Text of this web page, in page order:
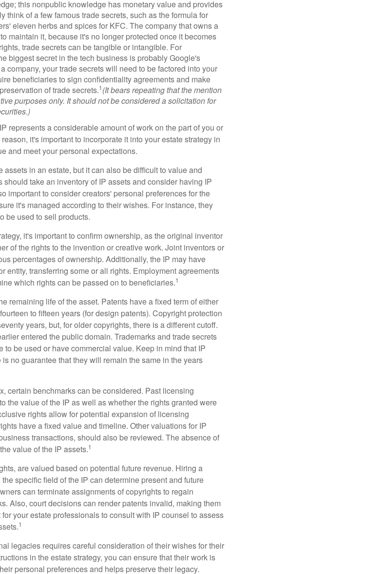
this nonpublic knowledge has monetary value and provides
think of a few famous trade secrets, such as the formula for
eleven herbs and spices for KFC. The company that owns a
maintain it, because it's no longer protected once it becomes
trade secrets can be tangible or intangible. For
biggest secret in the tech business is probably Google's
company, your trade secrets will need to be factored into your
beneficiaries to sign confidentiality agreements and make
of trade secrets.1(It bears repeating that the mention
purposes only. It should not be considered a solicitation for
represents a considerable amount of work on the part of you or
it's important to incorporate it into your estate strategy in
and meet your personal expectations.
assets in an estate, but it can also be difficult to value and
should take an inventory of IP assets and consider having IP
important to consider creators' personal preferences for the
it's managed according to their wishes. For instance, they
be used to sell products.
it's important to confirm ownership, as the original inventor
of the rights to the invention or creative work. Joint inventors or
percentages of ownership. Additionally, the IP may have
entity, transferring some or all rights. Employment agreements
which rights can be passed on to beneficiaries.1
remaining life of the asset. Patents have a fixed term of either
to fifteen years (for design patents). Copyright protection
years, but, for older copyrights, there is a different cutoff.
entered the public domain. Trademarks and trade secrets
be used or have commercial value. Keep in mind that IP
no guarantee that they will remain the same in the years
certain benchmarks can be considered. Past licensing
the value of the IP as well as whether the rights granted were
rights allow for potential expansion of licensing
have a fixed value and timeline. Other valuations for IP
transactions, should also be reviewed. The absence of
value of the IP assets.1
are valued based on potential future revenue. Hiring a
specific field of the IP can determine present and future
can terminate assignments of copyrights to regain
Also, court decisions can render patents invalid, making them
your estate professionals to consult with IP counsel to assess
1
legacies requires careful consideration of their wishes for their
in the estate strategy, you can ensure that their work is
personal preferences and helps preserve their legacy.